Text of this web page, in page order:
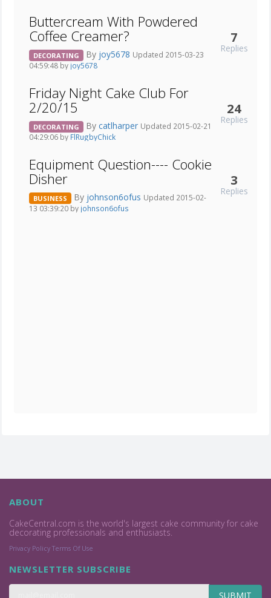
Buttercream With Powdered
Coffee Creamer?
DECORATING By joy5678 Updated 2015-03-23
04:59:48 by joy5678
7
Replies
Friday Night Cake Club For
2/20/15
DECORATING By catlharper Updated 2015-02-21
04:29:06 by FlRugbyChick
24
Replies
Equipment Question---- Cookie
Disher
BUSINESS By johnson6ofus Updated 2015-02-
13 03:39:20 by johnson6ofus
3
Replies
ABOUT
CakeCentral.com is the world's largest cake community for cake
decorating professionals and enthusiasts.
Privacy Policy Terms Of Use
NEWSLETTER SUBSCRIBE
SUBMIT